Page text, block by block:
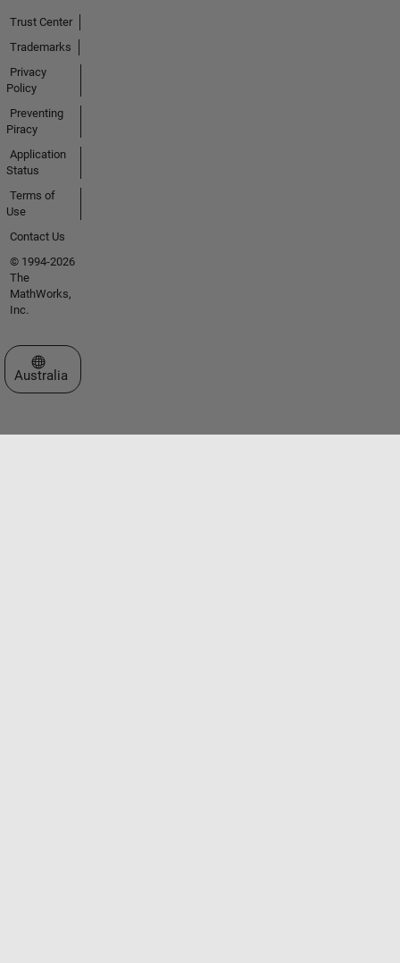
Trust Center
Trademarks
Privacy
Policy
Preventing
Piracy
Application
Status
Terms of
Use
Contact Us
© 1994-2026
The
MathWorks,
Inc.
Select a Web Site
Australia